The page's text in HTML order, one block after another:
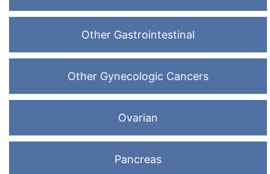
Other Gastrointestinal
Other Gynecologic Cancers
Ovarian
Pancreas